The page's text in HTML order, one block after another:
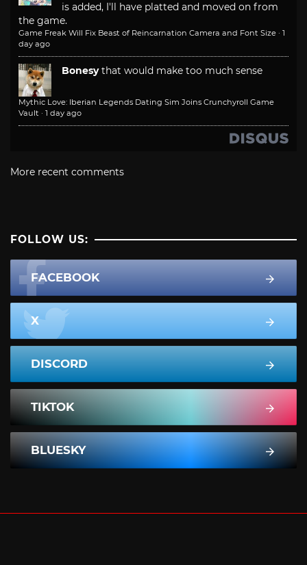
is added, I'll have platted and moved on from
the game.
Game Freak Will Fix Beast of Reincarnation Camera and Font Size · 1
day ago
Bonesy that would make too much sense
Mythic Love: Iberian Legends Dating Sim Joins Crunchyroll Game
Vault · 1 day ago
More recent comments
FOLLOW US:
FACEBOOK
X
DISCORD
TIKTOK
BLUESKY